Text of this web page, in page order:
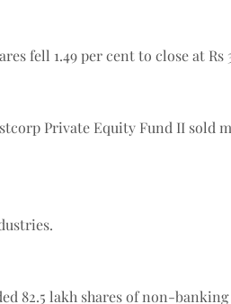
fell 1.49 per cent to close at Rs
Private Equity Fund II sold
82.5 lakh shares of non-